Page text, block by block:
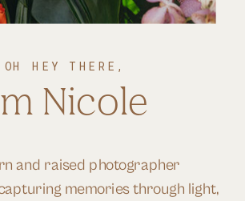
and raised photographer
memories through light,
OH HEY THERE,
Nicole